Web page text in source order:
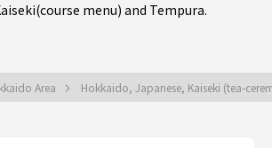
menu)and Tempura.
Area Hokkaido, Japanese, Kaiseki (tea-